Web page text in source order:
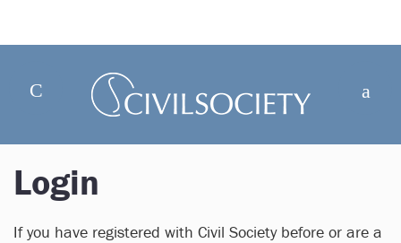
Login
If you have registered with Civil Society before or are a